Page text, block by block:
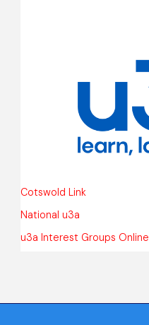
Cotswold Link
National u3a
u3a Interest Groups Online